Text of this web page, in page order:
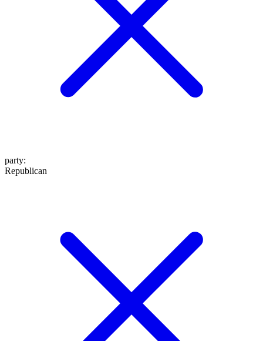
party:
Republican